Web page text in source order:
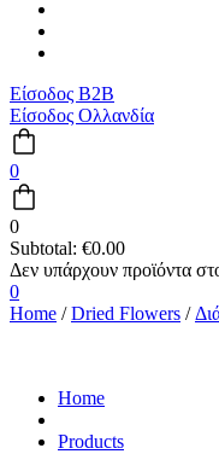
Είσοδος B2B
Είσοδος Ολλανδία
0
0
Subtotal: €0.00
0
Home /Dried Flowers /
Home
Products